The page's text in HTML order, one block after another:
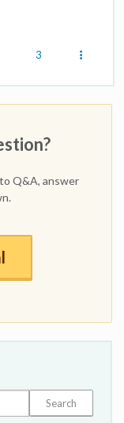
3
Q&A, answer